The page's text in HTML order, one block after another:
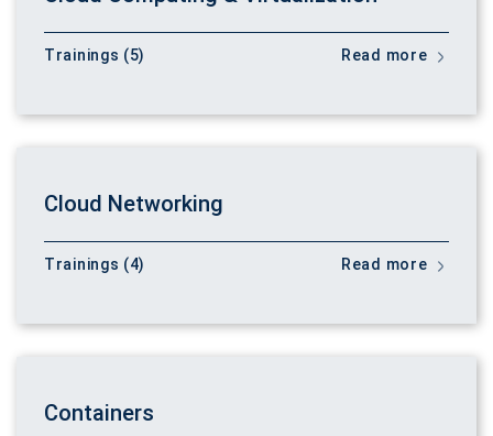
Trainings (5) Read more
Cloud Networking
Trainings (4) Read more
Containers